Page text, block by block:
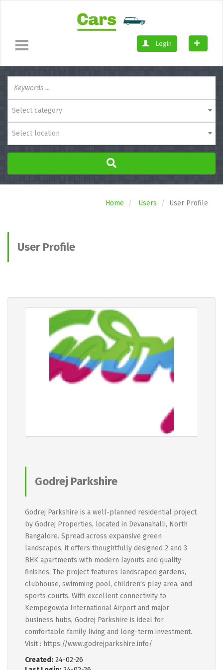
Login
Select category
Select location
Home Users User Profile
User Profile
Godrej Parkshire
Godrej Parkshire is a well-planned residential project
by Godrej Properties, located in Devanahalli, North
Bangalore. Spread across expansive green
landscapes, it offers thoughtfully designed 2 and 3
BHK apartments with modern layouts and quality
finishes. The project features landscaped gardens,
clubhouse, swimming pool, children’s play area, and
sports courts. With excellent connectivity to
Kempegowda International Airport and major
business hubs, Godrej Parkshire is ideal for
comfortable family living and long-term investment.
Visit : https://www.godrejparkshire.info/
Created: 24-02-26